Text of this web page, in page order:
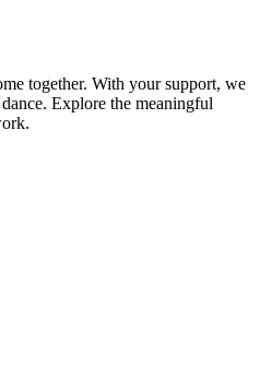
together. With your support, we
Explore the meaningful